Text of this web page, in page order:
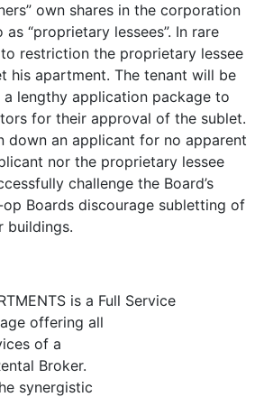
own shares in the corporation
“proprietary lessees”. In rare
restriction the proprietary lessee
his apartment. The tenant will be
lengthy application package to
for their approval of the sublet.
down an applicant for no apparent
nor the proprietary lessee
challenge the Board’s
Boards discourage subletting of
buildings.
is a Full Service
offering all
of a
Broker.
synergistic